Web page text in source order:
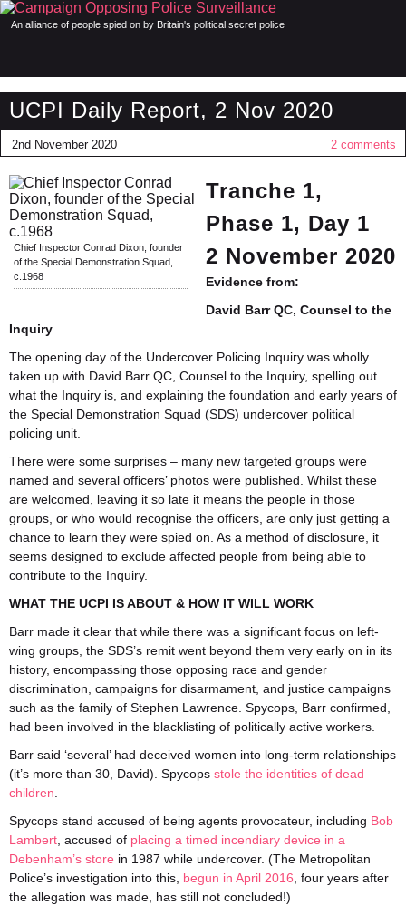
An alliance of people spied on by Britain's political secret police
UCPI Daily Report, 2 Nov 2020
2nd November 2020 2 comments
Chief Inspector Conrad Dixon, founder
of the Special Demonstration Squad,
c.1968
Tranche 1,
Phase 1, Day 1
2 November 2020
Evidence from:
David Barr QC, Counsel to the
Inquiry
The opening day of the Undercover Policing Inquiry was wholly
taken up with David Barr QC, Counsel to the Inquiry, spelling out
what the Inquiry is, and explaining the foundation and early years of
the Special Demonstration Squad (SDS) undercover political
policing unit.
There were some surprises – many new targeted groups were
named and several officers’ photos were published. Whilst these
are welcomed, leaving it so late it means the people in those
groups, or who would recognise the officers, are only just getting a
chance to learn they were spied on. As a method of disclosure, it
seems designed to exclude affected people from being able to
contribute to the Inquiry.
WHAT THE UCPI IS ABOUT & HOW IT WILL WORK
Barr made it clear that while there was a significant focus on left-
wing groups, the SDS’s remit went beyond them very early on in its
history, encompassing those opposing race and gender
discrimination, campaigns for disarmament, and justice campaigns
such as the family of Stephen Lawrence. Spycops, Barr confirmed,
had been involved in the blacklisting of politically active workers.
Barr said ‘several’ had deceived women into long-term relationships
(it’s more than 30, David). Spycops stole the identities of dead
children
Spycops stand accused of being agents provocateur, including Bob
Lambert , accused of placing a timed incendiary device in a
Debenham’s store in 1987 while undercover. (The Metropolitan
Police’s investigation into this, begun in April 2016 , four years after
the allegation was made, has still not concluded!)